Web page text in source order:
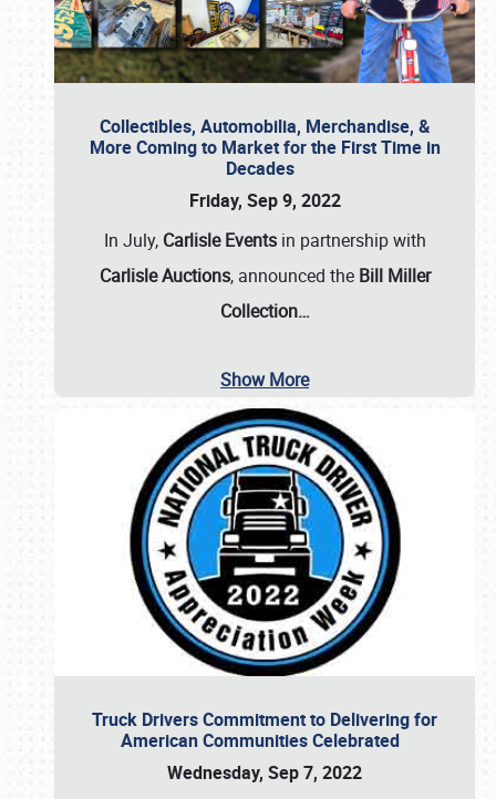
Collectibles, Automobilia, Merchandise, &
More Coming to Market for the First Time in
Decades
Friday, Sep 9, 2022
In July, Carlisle Eventsin partnership with
Carlisle Auctions, announced the Bill Miller
Collection…
Show More
Truck Drivers Commitment to Delivering for
American Communities Celebrated
Wednesday, Sep 7, 2022